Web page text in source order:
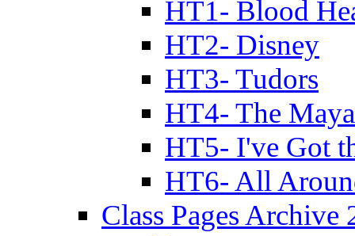
HT1- Blood
HT2- Disney
HT3- Tudors
HT4- The
HT5- I've Got
HT6- All
Class Pages Archive